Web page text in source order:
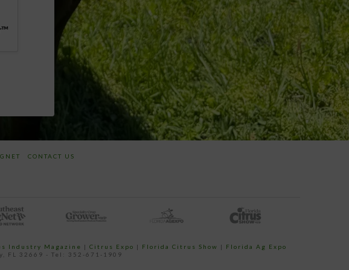
CONTACT US
Industry Magazine | Citrus Expo | Florida Citrus Show |
Florida Ag Expo
FL 32669 - Tel: 352-671-1909